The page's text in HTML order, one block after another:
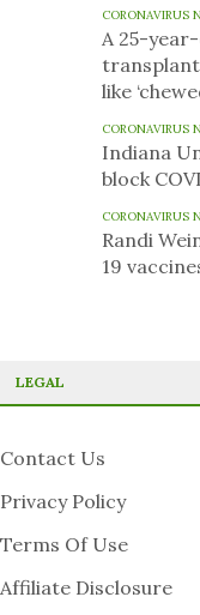
CORONAVIRUS
A 25-
transplant
like
CORONAVIRUS
Indiana
block
CORONAVIRUS
Randi
19
LEGAL
Contact Us
Privacy Policy
Terms Of Use
Affiliate Disclosure